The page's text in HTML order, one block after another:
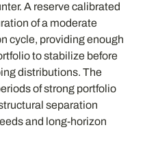
A reserve calibrated
of a moderate
cycle, providing enough
to stabilize before
distributions. The
of strong portfolio
separation
and long-horizon